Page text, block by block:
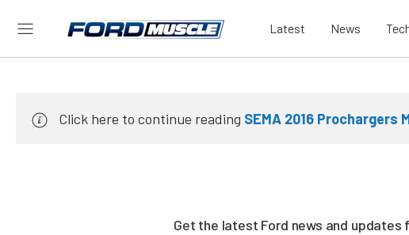
Latest News
Click here to continue reading SEMA 2016 Prochargers
Get the latest Ford news and updates